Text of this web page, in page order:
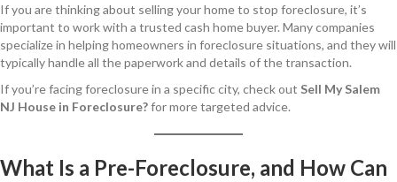
If you are thinking about selling your home to stop foreclosure, it’s
important to work with a trusted cash home buyer. Many companies
specialize in helping homeowners in foreclosure situations, and they will
typically handle all the paperwork and details of the transaction.
If you’re facing foreclosure in a specific city, check out Sell My Salem
NJ House in Foreclosure?for more targeted advice.
What Is a Pre-Foreclosure, and How Can